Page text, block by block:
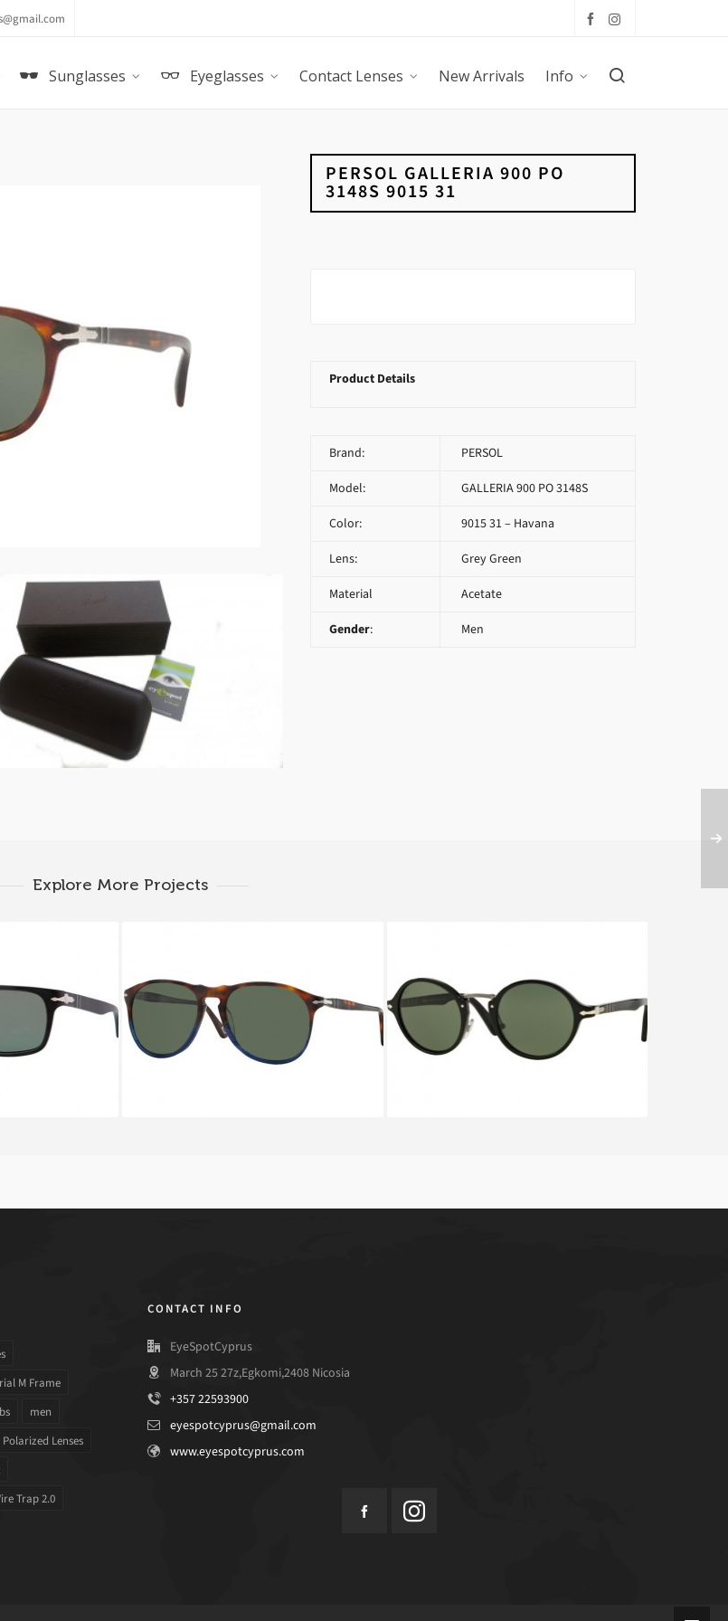
Sunglasses Eyeglasses Contact Lenses New Arrivals Info
PERSOL GALLERIA 900 PO
3148S 9015 31
Product Details
Brand: PERSOL
Model: GALLERIA 900 PO 3148S
Color: 9015 31 – Havana
Lens: Grey Green
Material Acetate
Gender: Men
Explore More Projects
9000 PERSOL PO 9649S 1022
PERSOL TYPEWRITER EDITION
PO 3129S 95
M Frame
men
Polarized Lenses
Trap 2.0
CONTACT INFO
EyeSpotCyprus
March 25 27z,Egkomi,2408 Nicosia
+357 22593900
eyespotcyprus@gmail.com
www.eyespotcyprus.com